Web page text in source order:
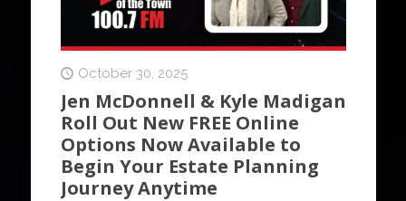
October 30, 2025
Jen McDonnell & Kyle Madigan
Roll Out New FREE Online
Options Now Available to
Begin Your Estate Planning
Journey Anytime